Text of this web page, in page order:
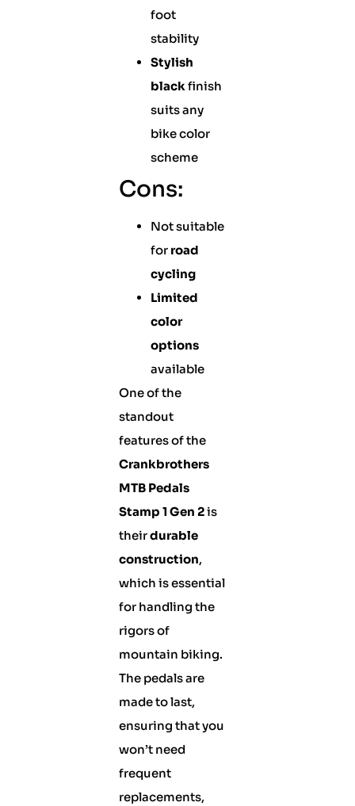
foot
stability
Stylish
blackfinish
suits any
bike color
scheme
Cons:
Not suitable
for road
cycling
Limited
color
options
available
One of the
standout
features of the
Crankbrothers
MTB Pedals
Stamp 1 Gen 2is
theirdurable
construction,
which is essential
for handling the
rigors of
mountain biking.
The pedals are
made to last,
ensuring that you
won’t need
frequent
replacements,